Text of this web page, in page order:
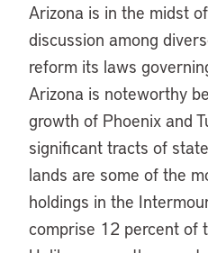
Arizona is in the midst
discussion among
reform its laws
Arizona is noteworthy
growth of Phoenix and
significant tracts of
lands are some of the
holdings in the
comprise 12 percent of